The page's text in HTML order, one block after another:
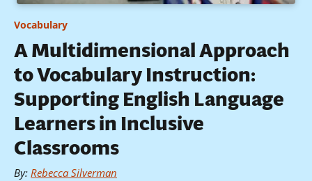
Vocabulary
A Multidimensional Approach
to Vocabulary Instruction:
Supporting English Language
Learners in Inclusive
Classrooms
By: Rebecca Silverman